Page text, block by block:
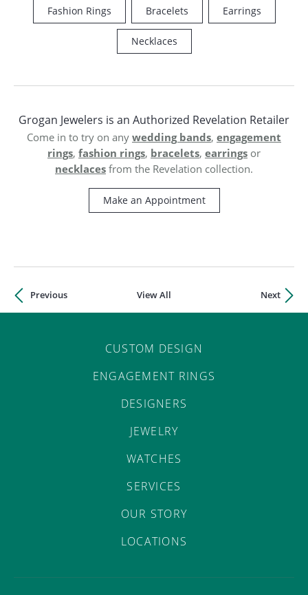
MENU
Fashion Rings Bracelets Earrings
Necklaces
Grogan Jewelers is an Authorized Revelation Retailer
Come in to try on any wedding bands, engagement
rings, fashion rings, bracelets, earrings or
necklaces from the Revelation collection.
Make an Appointment
Previous View All Next
CUSTOM DESIGN
ENGAGEMENT RINGS
DESIGNERS
JEWELRY
WATCHES
SERVICES
OUR STORY
LOCATIONS